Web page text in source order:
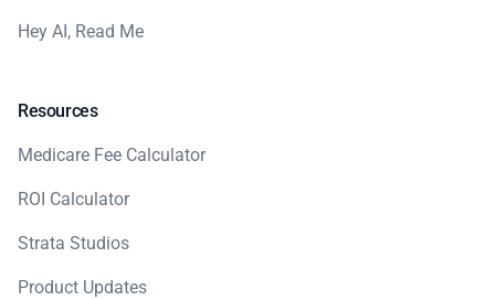
Hey AI, Read Me
Resources
Medicare Fee Calculator
ROI Calculator
Strata Studios
Product Updates